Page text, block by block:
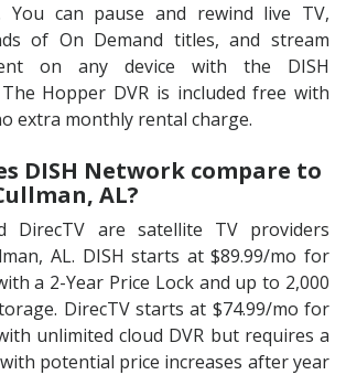
You can pause and rewind live TV,
of On Demand titles, and stream
on any device with the DISH
Hopper DVR is included free with
extra monthly rental charge.
DISH Network compare to
AL?
DirecTV are satellite TV providers
AL. DISH starts at $89.99/mo for
a 2-Year Price Lock and up to 2,000
DirecTV starts at $74.99/mo for
unlimited cloud DVR but requires a
potential price increases after year